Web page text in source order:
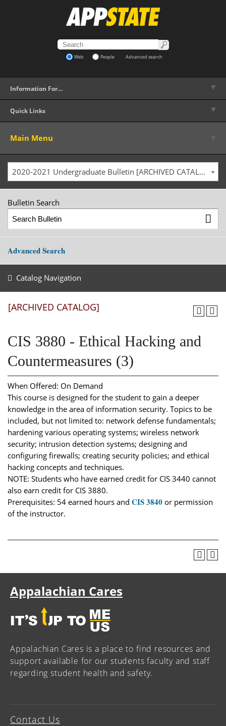
Web People Advanced search
Information For… ▼
Quick Links ▼
Main Menu
2020-2021 Undergraduate Bulletin [ARCHIVED CATALOG]
Bulletin Search
Advanced Search
Catalog Navigation
[ARCHIVED CATALOG]
CIS 3880 - Ethical Hacking and
Countermeasures (3)
When Offered: On Demand
This course is designed for the student to gain a deeper
knowledge in the area of information security. Topics to be
included, but not limited to: network defense fundamentals;
hardening various operating systems; wireless network
security; intrusion detection systems; designing and
configuring firewalls; creating security policies; and ethical
hacking concepts and techniques.
NOTE: Students who have earned credit for CIS 3440 cannot
also earn credit for CIS 3880.
Prerequisites: 54 earned hours and CIS 3840 or permission
of the instructor.
Appalachian Cares
Appalachian Cares is a place to find resources and
support available for our students faculty and staff
regarding student health and safety.
Contact Us